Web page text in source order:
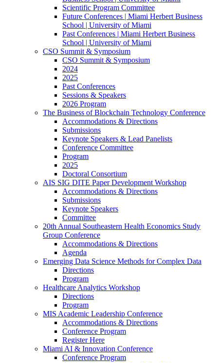
Scientific Program Committee
Future Conferences | Miami Herbert Business
School | University of Miami
Past Conferences | Miami Herbert Business
School | University of Miami
CSO Summit & Symposium
CSO Summit & Symposium
2024
2025
Past Conferences
Sessions & Speakers
2026 Program
The Business of Blockchain Technology Conference
Accommodations & Directions
Submissions
Keynote Speakers & Lead Panelists
Conference Committee
Program
2025
Doctoral Consortium
AIS SIG DITE Paper Development Workshop
Accommodations & Directions
Submissions
Keynote Speakers
Committee
20th Annual Southeastern Health Economics Study
Group Conference
Accommodations & Directions
Agenda
Emerging Data Science Methods for Complex Data
Directions
Program
Healthcare Analytics Workshop
Directions
Program
MIS Academic Leadership Conference
Accommodations & Directions
Conference Program
Register Here
Miami AI & Innovation Conference
Conference Program